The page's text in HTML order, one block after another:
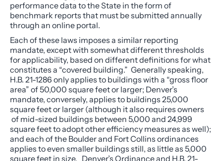
performance data to the State in the form of
benchmark reports that must be submitted annually
through an online portal.
Each of these laws imposes a similar reporting
mandate, except with somewhat different thresholds
for applicability, based on different definitions for what
constitutes a “covered building.” Generally speaking,
H.B. 21-1286 only applies to buildings with a “gross floor
area” of 50,000 square feet or larger; Denver’s
mandate, conversely, applies to buildings 25,000
square feet or larger (although it also requires owners
of mid-sized buildings between 5,000 and 24,999
square feet to adopt other efficiency measures as well);
and each of the Boulder and Fort Collins ordinances
applies to even smaller buildings still, as little as 5,000
square feet in size. Denver’s Ordinance and H.B. 21-